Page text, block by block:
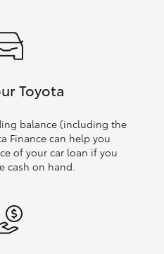
Toyota
balance (including the
Finance can help you
of your car loan if you
cash on hand.